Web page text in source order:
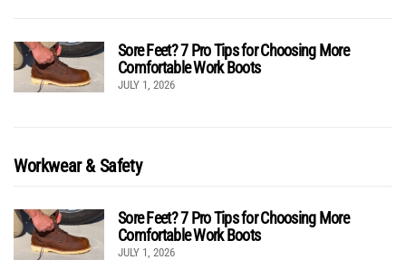
Sore Feet? 7 Pro Tips for Choosing More
Comfortable Work Boots
JULY 1, 2026
Workwear & Safety
Sore Feet? 7 Pro Tips for Choosing More
Comfortable Work Boots
JULY 1, 2026